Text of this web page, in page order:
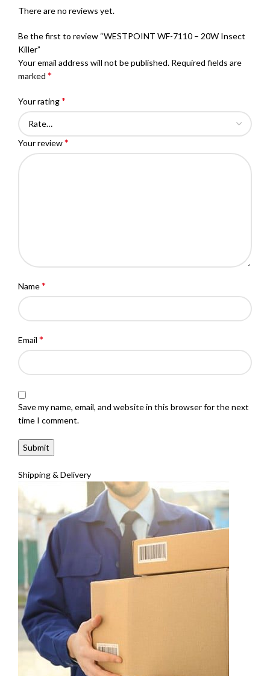
There are no reviews yet.
Be the first to review “WESTPOINT WF-7110 – 20W Insect
Killer”
Your email address will not be published. Required fields are
marked *
Your rating*
Your review*
Name*
Email *
Save my name, email, and website in this browser for the next
time I comment.
Shipping & Delivery